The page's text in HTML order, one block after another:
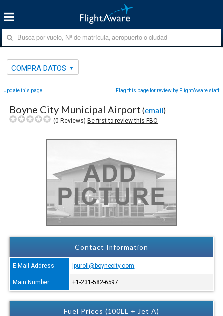
COMPRA DATOS
Update this page Flag this page for review by FlightAware staff
Boyne City Municipal Airport (email)
(0 Reviews)Be first to review this FBO
Contact Information
E-Mail Address jpuroll@boynecity.com
Main Number +1-231-582-6597
Fuel Prices (100LL + Jet A)